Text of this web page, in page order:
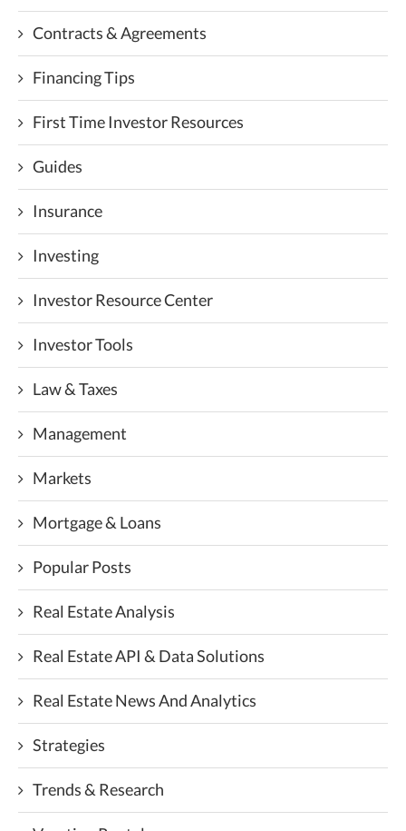
Contracts & Agreements
Financing Tips
First Time Investor Resources
Guides
Insurance
Investing
Investor Resource Center
Investor Tools
Law & Taxes
Management
Markets
Mortgage & Loans
Popular Posts
Real Estate Analysis
Real Estate API & Data Solutions
Real Estate News And Analytics
Strategies
Trends & Research